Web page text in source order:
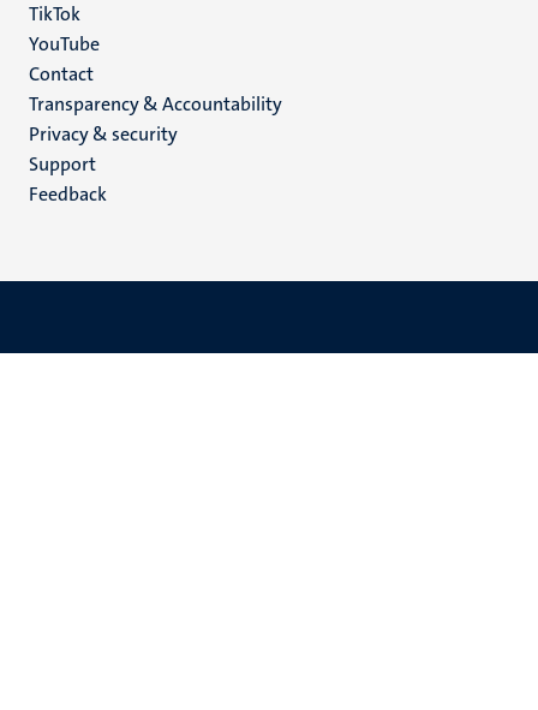
TikTok
YouTube
Menu
footer
(EN)
Contact
Transparency & Accountability
Privacy & security
Support
Feedback